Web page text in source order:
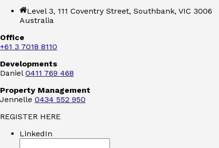
Level 3, 111 Coventry Street, Southbank, VIC 3006
Australia
Office
+61 3 7018 8110
Developments
Daniel 0411 769 468
Property Management
Jennelle 0434 552 950
REGISTER HERE
LinkedIn